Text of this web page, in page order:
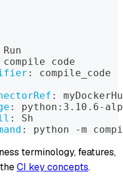
Run
compile code
:
compile_code
:
: python : 3.10.6-
:
Sh
: python -m
terminology, features,
CI key concepts.